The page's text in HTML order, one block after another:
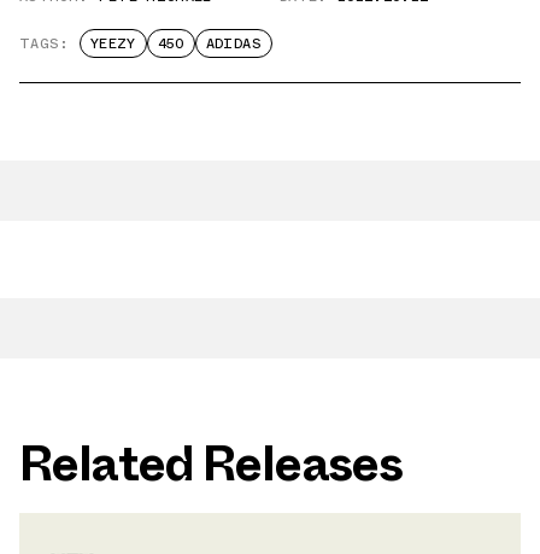
TAGS: YEEZY 450 ADIDAS
Related Releases